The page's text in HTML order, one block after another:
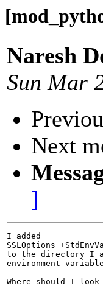
Naresh
Sun Mar
Next
]
I added
SSLOptions
to the directory I
environment
Where should I